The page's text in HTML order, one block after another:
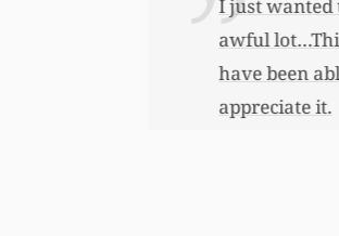
very much for all the work that
to buy her her first home, also put
this had you not worked so hard